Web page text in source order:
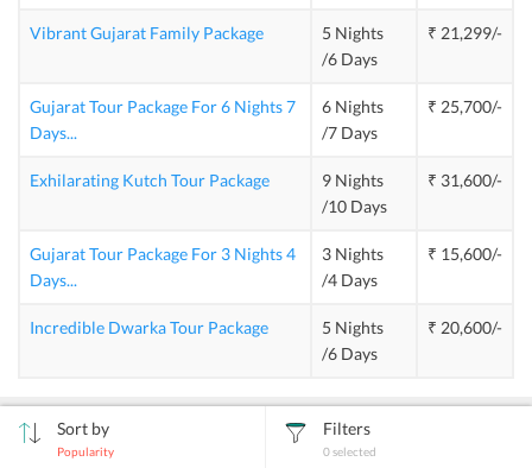
Vibrant Gujarat Family Package
5 Nights
/6 Days
₹ 21,299/-
Gujarat Tour Package For 6 Nights 7
Days...
6 Nights
/7 Days
₹ 25,700/-
Exhilarating Kutch Tour Package
9 Nights
/10 Days
₹ 31,600/-
Gujarat Tour Package For 3 Nights 4
Days...
3 Nights
/4 Days
₹ 15,600/-
Incredible Dwarka Tour Package
5 Nights
/6 Days
₹ 20,600/-
Sort by
Popularity
Filters
0selected